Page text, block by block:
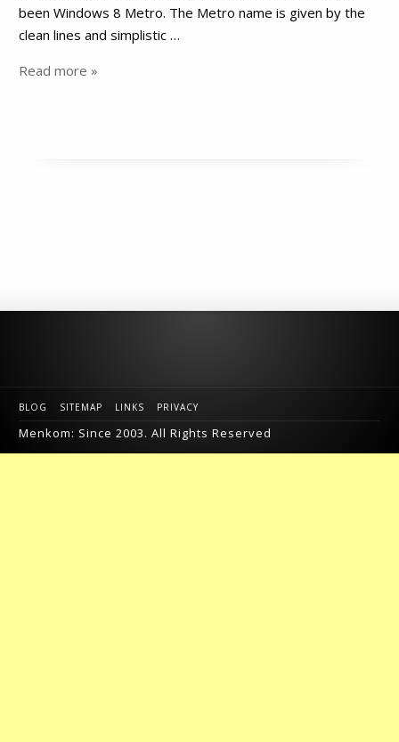
been Windows 8 Metro. The Metro name is given by the
clean lines and simplistic …
Read more »
BLOG SITEMAP LINKS PRIVACY
Menkom: Since 2003. All Rights Reserved